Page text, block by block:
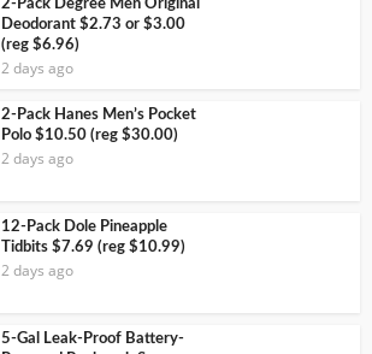
2-Pack Degree Men Original
Deodorant $2.73 or $3.00
(reg $6.96)
2 days ago
2-Pack Hanes Men’s Pocket
Polo $10.50 (reg $30.00)
2 days ago
12-Pack Dole Pineapple
Tidbits $7.69 (reg $10.99)
2 days ago
5-Gal Leak-Proof Battery-